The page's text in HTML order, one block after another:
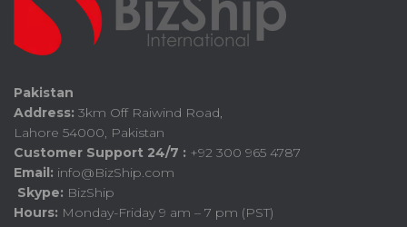
Pakistan
Address: 3km Off Raiwind Road,
Lahore 54000, Pakistan
Customer Support 24/7 : +92 300 965 4787
Email: info@BizShip.com
Skype: BizShip
Hours: Monday-Friday 9 am – 7 pm (PST)